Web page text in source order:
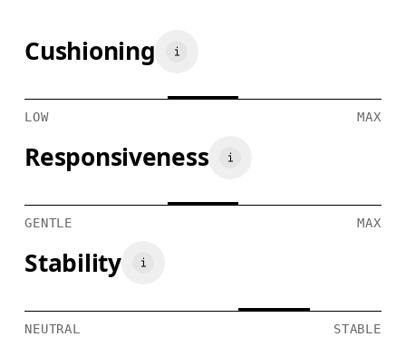
Cushioning
LOW MAX
Responsiveness
GENTLE MAX
Stability
NEUTRAL STABLE